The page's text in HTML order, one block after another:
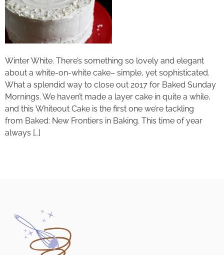
Winter White. There’s something so lovely and elegant
about a white-on-white cake– simple, yet sophisticated.
What a splendid way to close out 2017 for Baked Sunday
Mornings. We haven’t made a layer cake in quite a while,
and this Whiteout Cake is the first one we’re tackling
from Baked: New Frontiers in Baking. This time of year
always […]